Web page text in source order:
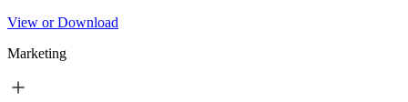
View or Download
Marketing